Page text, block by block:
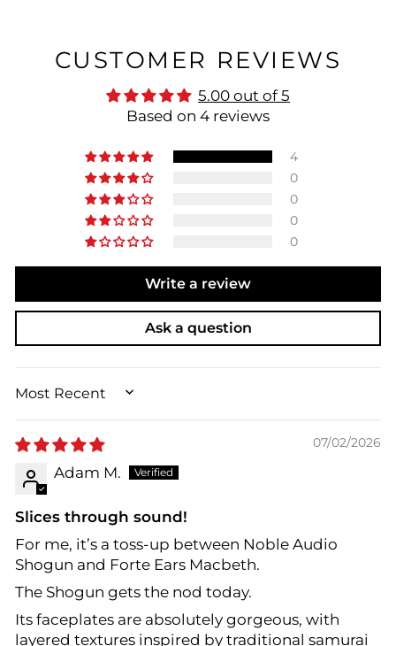
CUSTOMER REVIEWS
5.00 out of 5
Based on 4 reviews
4
0
0
0
0
Write a review
Ask a question
SORT BY
07/02/2026
Adam M.
Slices through sound!
For me, it’s a toss-up between Noble Audio
Shogun and Forte Ears Macbeth.
The Shogun gets the nod today.
Its faceplates are absolutely gorgeous, with
layered textures inspired by traditional samurai